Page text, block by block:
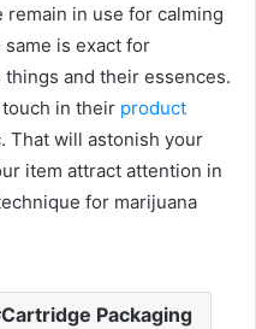
remain in use for calming
is exact for
and their essences.
in their product
That will astonish your
item attract attention in
for marijuana
Cartridge Packaging